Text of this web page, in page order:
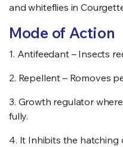
and whiteflies in
Mode of Action
1. Antifeedant – Insects
2. Repellent – Romoves
3. Growth regulator
fully.
4. It Inhibits the hatching